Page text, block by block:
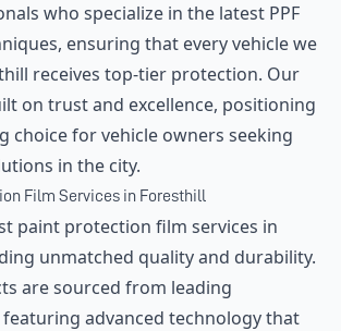
who specialize in the latest PPF
ensuring that every vehicle we
receives top-tier protection. Our
on trust and excellence, positioning
choice for vehicle owners seeking
in the city.
Film Services in Foresthill
paint protection film services in
unmatched quality and durability.
are sourced from leading
advanced technology that